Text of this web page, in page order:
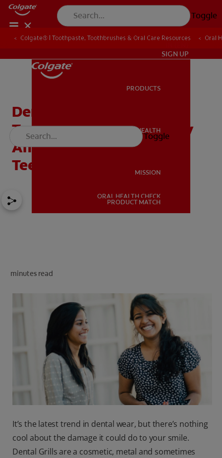
Toggle
ORAL HEALTH
SIGN UP
PRODUCTS
ORAL HEALTH
MISSION
ORAL HEALTH CHECK
PRODUCT MATCH
Toggle
Colgate® | Toothpaste, Toothbrushes & Oral Care Resources Oral
Dental Grills — The New
Trend Affecting Dentistry
And The Health Of Your
Teeth
minutes read
It’s the latest trend in dental wear, but there’s nothing
cool about the damage it could do to your smile.
Dental Grills are a cosmetic, metal and sometimes